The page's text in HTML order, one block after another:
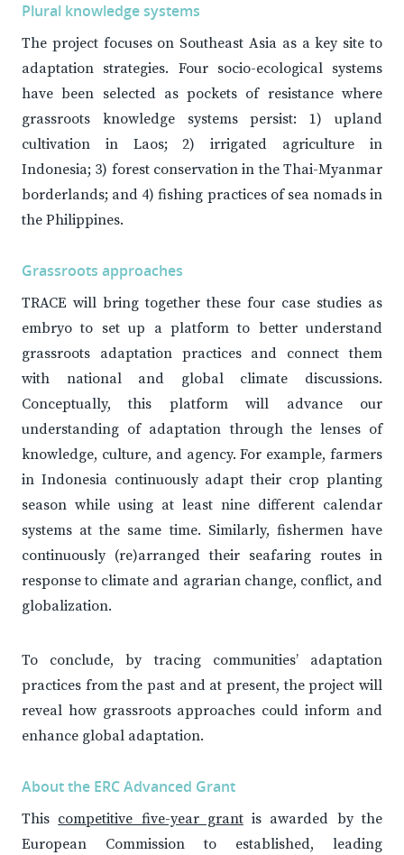
Plural knowledge systems
The project focuses on Southeast Asia as a key site to
adaptation strategies. Four socio-ecological systems
have been selected as pockets of resistance where
grassroots knowledge systems persist: 1) upland
cultivation in Laos; 2) irrigated agriculture in
Indonesia; 3) forest conservation in the Thai-Myanmar
borderlands; and 4) fishing practices of sea nomads in
the Philippines.
Grassroots approaches
TRACE will bring together these four case studies as
embryo to set up a platform to better understand
grassroots adaptation practices and connect them
with national and global climate discussions.
Conceptually, this platform will advance our
understanding of adaptation through the lenses of
knowledge, culture, and agency. For example, farmers
in Indonesia continuously adapt their crop planting
season while using at least nine different calendar
systems at the same time. Similarly, fishermen have
continuously (re)arranged their seafaring routes in
response to climate and agrarian change, conflict, and
globalization.
To conclude, by tracing communities’ adaptation
practices from the past and at present, the project will
reveal how grassroots approaches could inform and
enhance global adaptation.
About the ERC Advanced Grant
This competitive five-year grantis awarded by the
European Commission to established, leading